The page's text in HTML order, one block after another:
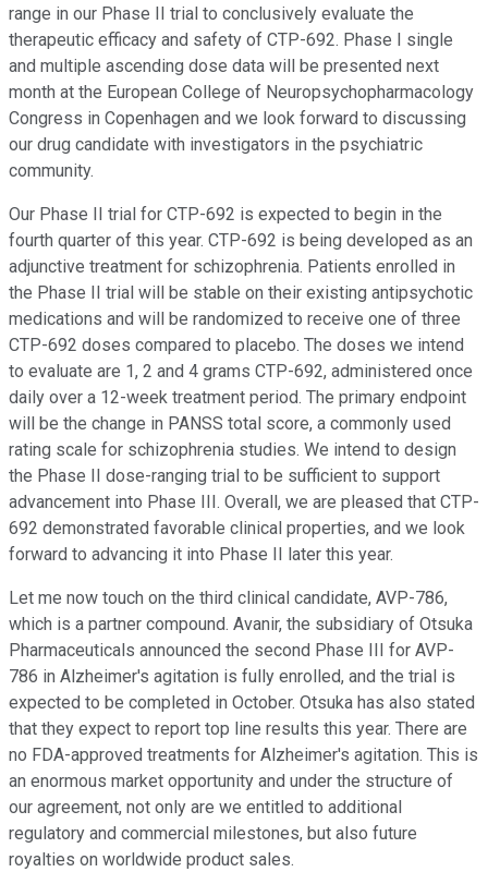
range in our Phase II trial to conclusively evaluate the
therapeutic efficacy and safety of CTP-692. Phase I single
and multiple ascending dose data will be presented next
month at the European College of Neuropsychopharmacology
Congress in Copenhagen and we look forward to discussing
our drug candidate with investigators in the psychiatric
community.
Our Phase II trial for CTP-692 is expected to begin in the
fourth quarter of this year. CTP-692 is being developed as an
adjunctive treatment for schizophrenia. Patients enrolled in
the Phase II trial will be stable on their existing antipsychotic
medications and will be randomized to receive one of three
CTP-692 doses compared to placebo. The doses we intend
to evaluate are 1, 2 and 4 grams CTP-692, administered once
daily over a 12-week treatment period. The primary endpoint
will be the change in PANSS total score, a commonly used
rating scale for schizophrenia studies. We intend to design
the Phase II dose-ranging trial to be sufficient to support
advancement into Phase III. Overall, we are pleased that CTP-
692 demonstrated favorable clinical properties, and we look
forward to advancing it into Phase II later this year.
Let me now touch on the third clinical candidate, AVP-786,
which is a partner compound. Avanir, the subsidiary of Otsuka
Pharmaceuticals announced the second Phase III for AVP-
786 in Alzheimer's agitation is fully enrolled, and the trial is
expected to be completed in October. Otsuka has also stated
that they expect to report top line results this year. There are
no FDA-approved treatments for Alzheimer's agitation. This is
an enormous market opportunity and under the structure of
our agreement, not only are we entitled to additional
regulatory and commercial milestones, but also future
royalties on worldwide product sales.